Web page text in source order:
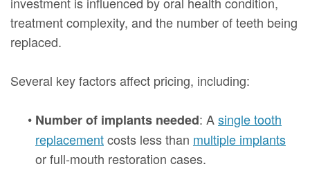
treatment complexity, and the number of teeth being
replaced.
Several key factors affect pricing, including:
• Number of implants needed: Asingle tooth
replacementcosts less than multiple implants
or full-mouth restoration cases.